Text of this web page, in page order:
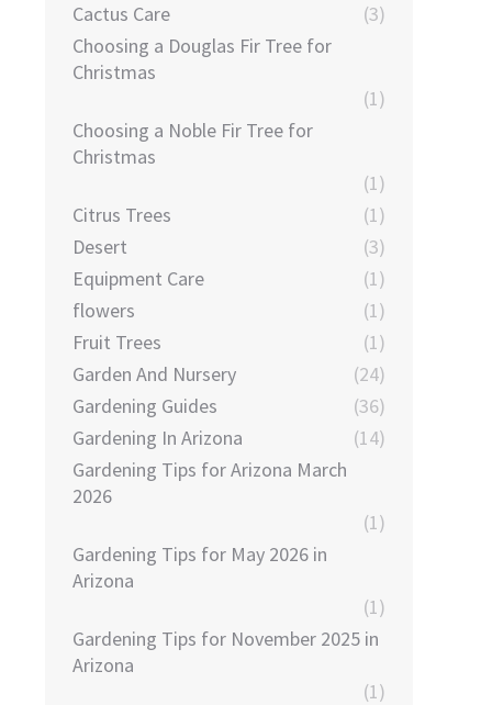
Cactus Care
(3)
Choosing a Douglas Fir Tree for
Christmas
(1)
Choosing a Noble Fir Tree for
Christmas
(1)
Citrus Trees
(1)
Desert
(3)
Equipment Care
(1)
flowers
(1)
Fruit Trees
(1)
Garden And Nursery
(24)
Gardening Guides
(36)
Gardening In Arizona
(14)
Gardening Tips for Arizona March
2026
(1)
Gardening Tips for May 2026 in
Arizona
(1)
Gardening Tips for November 2025 in
Arizona
(1)